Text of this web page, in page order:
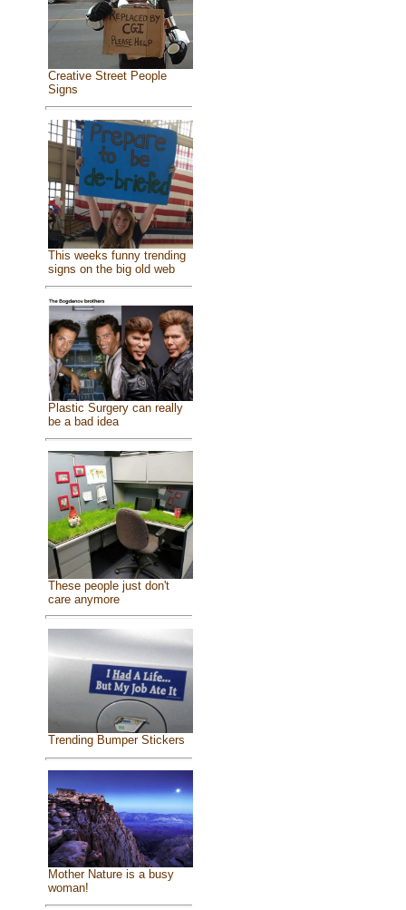
Creative Street People
Signs
This weeks funny trending
signs on the big old web
Plastic Surgery can really
be a bad idea
These people just don't
care anymore
Trending Bumper Stickers
Mother Nature is a busy
woman!